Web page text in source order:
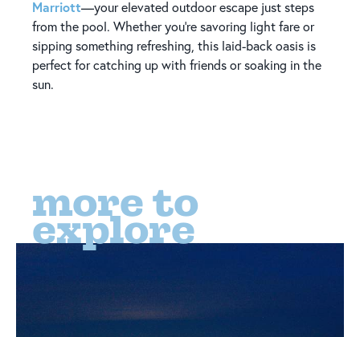
Marriott—your elevated outdoor escape just steps
from the pool. Whether you're savoring light fare or
sipping something refreshing, this laid-back oasis is
perfect for catching up with friends or soaking in the
sun.
more to
explore